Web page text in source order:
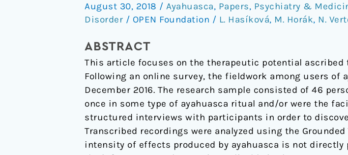
August 30, 2018 / Ayahuasca, Papers, Psychiatry &
Disorder / OPEN Foundation / L. Hasíková, M. Horák, N.
ABSTRACT
This article focuses on the therapeutic potential ascribed
Following an online survey, the fieldwork among users of
December 2016. The research sample consisted of 46
once in some type of ayahuasca ritual and/or were the
structured interviews with participants in order to
Transcribed recordings were analyzed using the
intensity of effects produced by ayahuasca is not
to
Ayahuasca
Users
in
the
Czech
Republic